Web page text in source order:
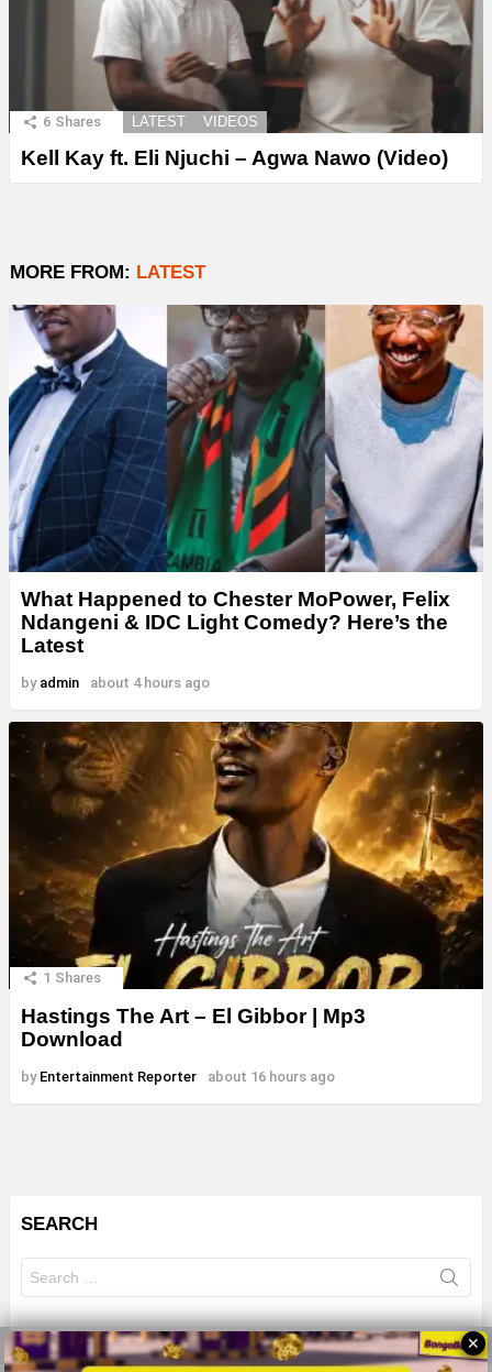
6 Shares LATEST VIDEOS
Kell Kay ft. Eli Njuchi – Agwa Nawo (Video)
MORE FROM: LATEST
What Happened to Chester MoPower, Felix
Ndangeni & IDC Light Comedy? Here’s the
Latest
by admin about 4 hours ago
1 Shares
Hastings The Art – El Gibbor | Mp3
Download
by Entertainment Reporter about 16 hours ago
SEARCH
for:
✕